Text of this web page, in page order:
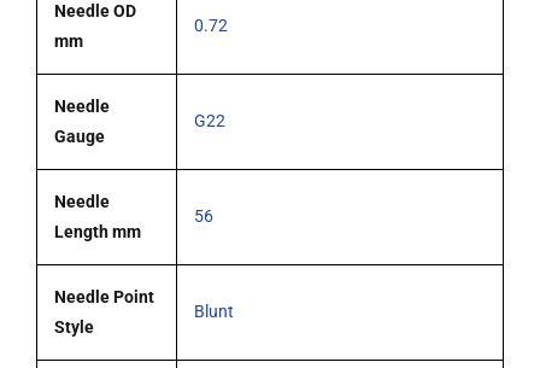
Needle OD
mm
0.72
Needle
Gauge
G22
Needle
Length mm
56
Needle Point
Style
Blunt